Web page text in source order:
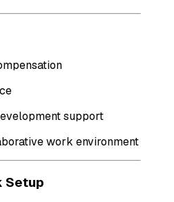
support
work environment
Setup